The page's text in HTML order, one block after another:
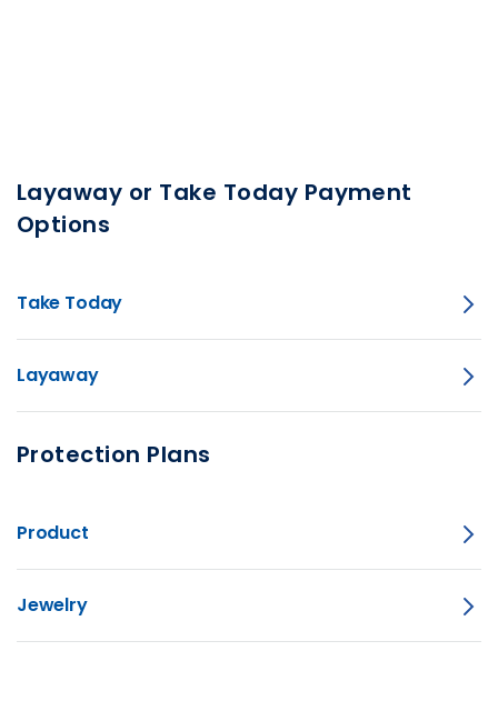
Layaway or Take Today Payment
Options
Take Today
Layaway
Protection Plans
Product
Jewelry